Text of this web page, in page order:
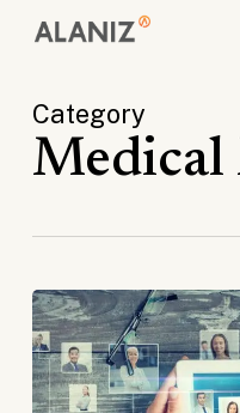
content
Category